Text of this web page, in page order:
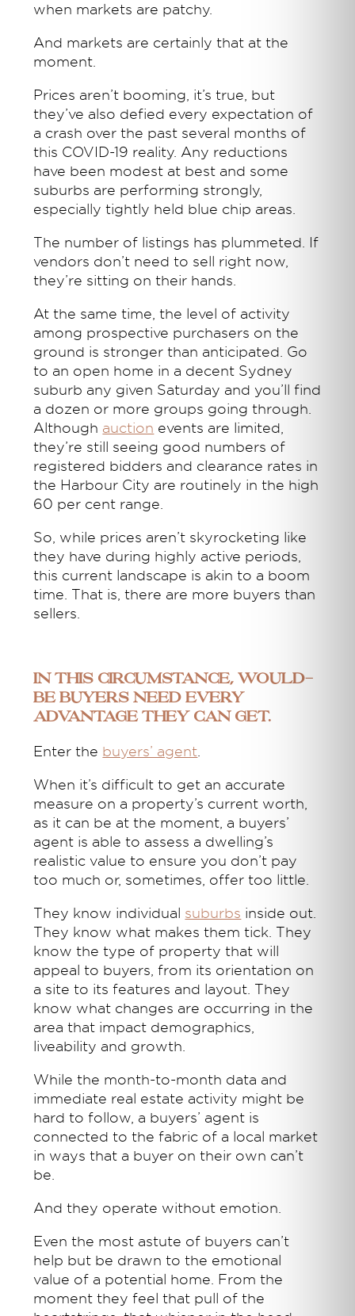
when markets are patchy.
And markets are certainly that at the
moment.
Prices aren’t booming, it’s true, but
they’ve also defied every expectation of
a crash over the past several months of
this COVID-19 reality. Any reductions
have been modest at best and some
suburbs are performing strongly,
especially tightly held blue chip areas.
The number of listings has plummeted. If
vendors don’t need to sell right now,
they’re sitting on their hands.
At the same time, the level of activity
among prospective purchasers on the
ground is stronger than anticipated. Go
to an open home in a decent Sydney
suburb any given Saturday and you’ll find
a dozen or more groups going through.
Although auction events are limited,
they’re still seeing good numbers of
registered bidders and clearance rates in
the Harbour City are routinely in the high
60 per cent range.
So, while prices aren’t skyrocketing like
they have during highly active periods,
this current landscape is akin to a boom
time. That is, there are more buyers than
sellers.
In this circumstance, would-
be buyers need every
advantage they can get.
Enter the buyers’ agent.
When it’s difficult to get an accurate
measure on a property’s current worth,
as it can be at the moment, a buyers’
agent is able to assess a dwelling’s
realistic value to ensure you don’t pay
too much or, sometimes, offer too little.
They know individual suburbs inside out.
They know what makes them tick. They
know the type of property that will
appeal to buyers, from its orientation on
a site to its features and layout. They
know what changes are occurring in the
area that impact demographics,
liveability and growth.
While the month-to-month data and
immediate real estate activity might be
hard to follow, a buyers’ agent is
connected to the fabric of a local market
in ways that a buyer on their own can’t
be.
And they operate without emotion.
Even the most astute of buyers can’t
help but be drawn to the emotional
value of a potential home. From the
moment they feel that pull of the